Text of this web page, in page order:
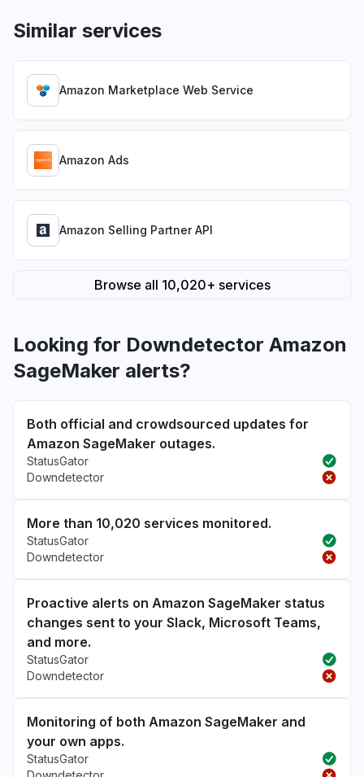
Similar services
Amazon Marketplace Web Service
Amazon Ads
Amazon Selling Partner API
Browse all 10,020+ services
Looking for Downdetector Amazon
SageMaker alerts?
Both official and crowdsourced updates for
Amazon SageMaker outages.
StatusGator
Downdetector
More than 10,020 services monitored.
StatusGator
Downdetector
Proactive alerts on Amazon SageMaker status
changes sent to your Slack, Microsoft Teams,
and more.
StatusGator
Downdetector
Monitoring of both Amazon SageMaker and
your own apps.
StatusGator